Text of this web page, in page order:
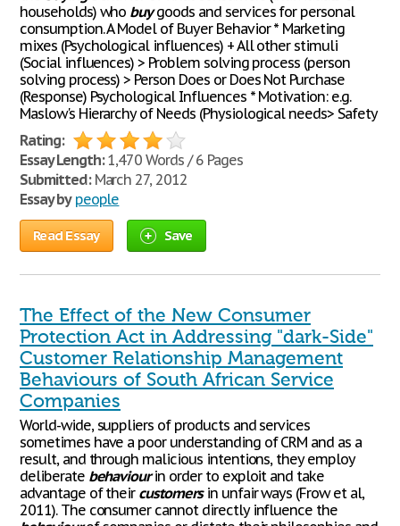
households) who buygoods and services for personal
consumption. A Model of Buyer Behavior * Marketing
mixes (Psychological influences) + All other stimuli
(Social influences) > Problem solving process (person
solving process) > Person Does or Does Not Purchase
(Response) Psychological Influences * Motivation: e.g.
Maslow's Hierarchy of Needs (Physiological needs> Safety
Rating:
Essay Length:1,470 Words / 6 Pages
Submitted:March 27, 2012
Essay by people
Read Essay Save
The Effect of the New Consumer
Protection Act in Addressing "dark-Side"
Customer Relationship Management
Behaviours of South African Service
Companies
World-wide, suppliers of products and services
sometimes have a poor understanding of CRM and as a
result, and through malicious intentions, they employ
deliberate behaviourin order to exploit and take
advantage of their customersin unfair ways (Frow et al,
2011). The consumer cannot directly influence the